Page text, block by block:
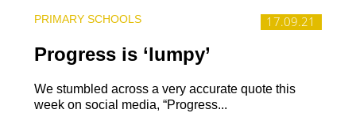
17.09.21
PRIMARY SCHOOLS
Progress is ‘lumpy’
We stumbled across a very accurate quote this
week on social media, “Progress...